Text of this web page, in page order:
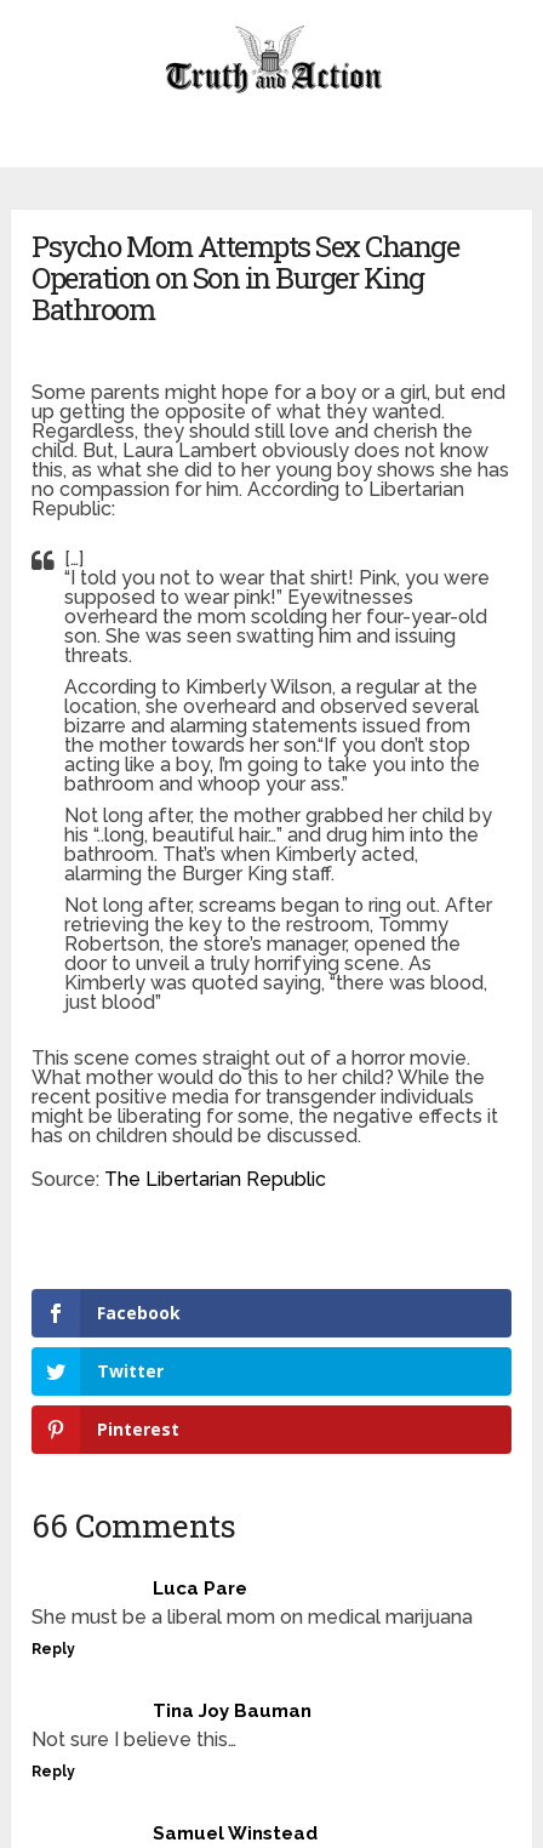
Psycho Mom Attempts Sex Change
Operation on Son in Burger King
Bathroom
Some parents might hope for a boy or a girl, but end
up getting the opposite of what they wanted.
Regardless, they should still love and cherish the
child. But, Laura Lambert obviously does not know
this, as what she did to her young boy shows she has
no compassion for him. According to Libertarian
Republic:
[…]
“I told you not to wear that shirt! Pink, you were
supposed to wear pink!” Eyewitnesses
overheard the mom scolding her four-year-old
son. She was seen swatting him and issuing
threats.
According to Kimberly Wilson, a regular at the
location, she overheard and observed several
bizarre and alarming statements issued from
the mother towards her son.“If you don’t stop
acting like a boy, I’m going to take you into the
bathroom and whoop your ass.”
Not long after, the mother grabbed her child by
his “..long, beautiful hair…” and drug him into the
bathroom. That’s when Kimberly acted,
alarming the Burger King staff.
Not long after, screams began to ring out. After
retrieving the key to the restroom, Tommy
Robertson, the store’s manager, opened the
door to unveil a truly horrifying scene. As
Kimberly was quoted saying, “there was blood,
just blood”
This scene comes straight out of a horror movie.
What mother would do this to her child? While the
recent positive media for transgender individuals
might be liberating for some, the negative effects it
has on children should be discussed.
Source: The Libertarian Republic
Facebook
Twitter
Pinterest
66 Comments
Luca Pare
She must be a liberal mom on medical marijuana
Reply
Tina Joy Bauman
Not sure I believe this…
Reply
Samuel Winstead